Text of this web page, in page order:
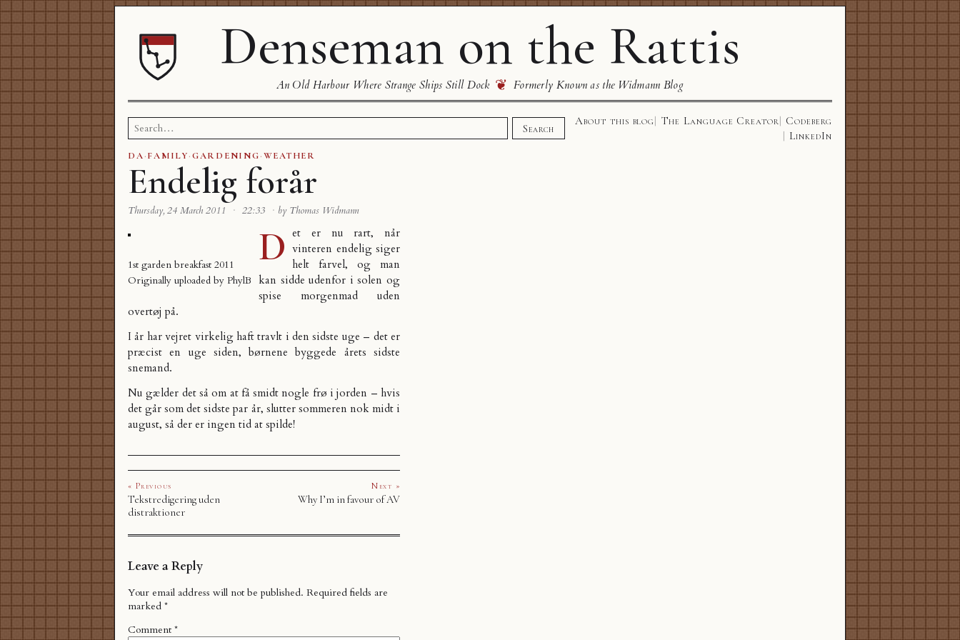
Denseman on the Rattis
An Old Harbour Where Strange Ships Still Dock ❦ Formerly Known as the Widmann Blog
Search
for:
Search
About this blog The Language Creator
Codeberg
LinkedIn
DA·FAMILY·GARDENING·WEATHER
Endelig forår
Thursday, 24 March 2011 · 22:33 · by Thomas Widmann
1st garden breakfast 2011
Originally uploaded by PhylB
D et er nu rart, når
vinteren endelig siger
helt farvel, og man
kan sidde udenfor i solen og
spise morgenmad uden
overtøj på.
I år har vejret virkelig haft travlt i den sidste uge – det er
præcist en uge siden,børnene byggede årets sidste
snemand.
Nu gælder det så om at få smidt nogle frø i jorden – hvis
det går som det sidste par år, slutter sommeren nok midt i
august, så der er ingen tid at spilde!
« Previous
Tekstredigering uden
distraktioner
Next »
Why I’m in favour of AV
Leave a Reply
Your email address will not be published. Required fields are
marked *
Comment *